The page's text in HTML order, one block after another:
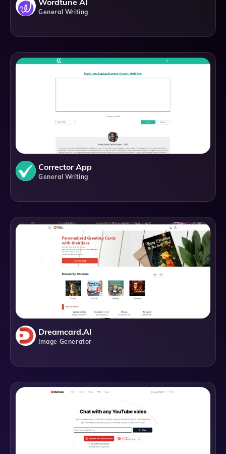
Wordtune AI
General Writing
Corrector App
General Writing
Dreamcard.AI
Image Generator